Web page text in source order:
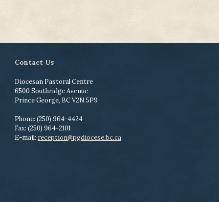
Contact Us
Diocesan Pastoral Centre
6500 Southridge Avenue
Prince George, BC V2N 5P9
Phone: (250) 964-4424
Fax: (250) 964-2101
E-mail: reception@pgdiocese.bc.ca